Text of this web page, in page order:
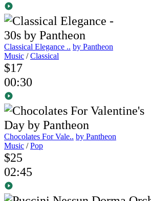
Classical Elegance .. by Pantheon
Music /Classical
$17
00:30
Chocolates For Vale.. by Pantheon
Music /Pop
$25
02:45